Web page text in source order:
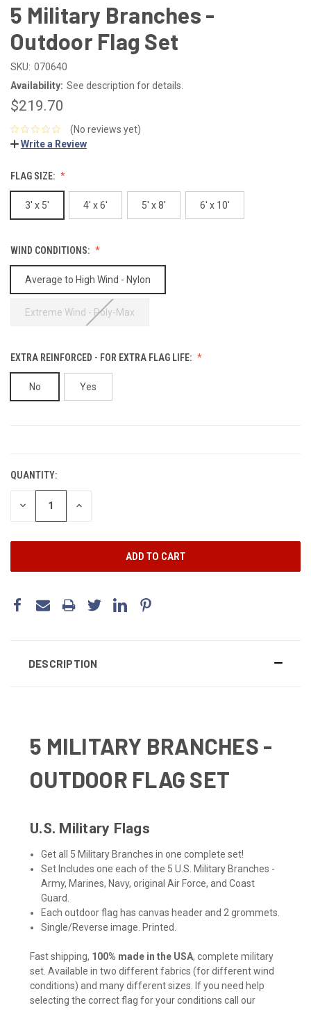
5 Military Branches -
Outdoor Flag Set
SKU: 070640
Availability: See description for details.
$219.70
(No reviews yet)
Write a Review
FLAG SIZE:
3' x 5' 4' x 6' 5' x 8' 6' x 10'
WIND CONDITIONS:
Average to High Wind - Nylon
Extreme Wind - Poly-Max
EXTRA REINFORCED - FOR EXTRA FLAG LIFE:
No Yes
QUANTITY:
DECREASE INCREASE
DESCRIPTION
5 MILITARY BRANCHES -
OUTDOOR FLAG SET
U.S. Military Flags
Get all 5 Military Branches in one complete set!
Set Includes one each of the 5 U.S. Military Branches -
Army, Marines, Navy, original Air Force, and Coast
Guard.
Each outdoor flag has canvas header and 2 grommets.
Single/Reverse image. Printed.
Fast shipping, 100% made in the USA, complete military
set. Available in two different fabrics (for different wind
conditions) and many different sizes. If you need help
selecting the correct flag for your conditions call our